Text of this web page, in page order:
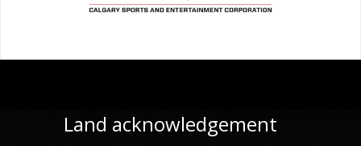
Land acknowledgement